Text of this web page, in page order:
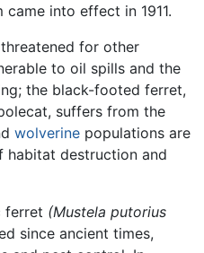
into effect in 1911.
for other
to oil spills and the
the black-footed ferret,
suffers from the
wolverine populations are
habitat destruction and
ferret (Mustela putorius
since ancient times,